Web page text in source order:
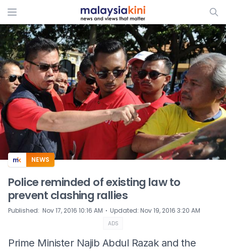
ADS
NEWS
Police reminded of existing law to
prevent clashing rallies
Published: Nov 17, 2016 10:16 AM ⋅ Updated: Nov 19, 2016 3:20 AM
ADS
Prime Minister Najib Abdul Razak and the